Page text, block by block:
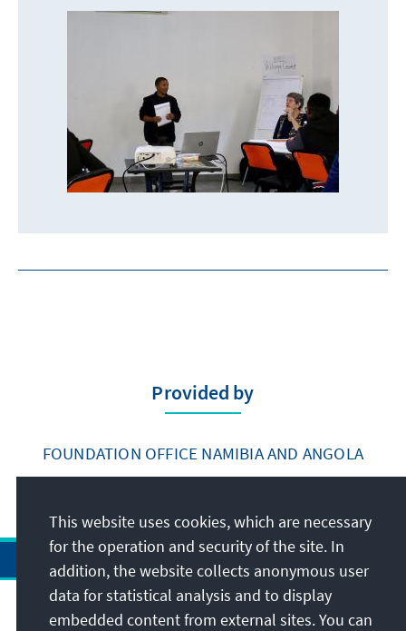
Provided by
FOUNDATION OFFICE NAMIBIA AND ANGOLA
Address
This website uses cookies, which are necessary
for the operation and security of the site. In
addition, the website collects anonymous user
data for statistical analysis and to display
embedded content from external sites. You can